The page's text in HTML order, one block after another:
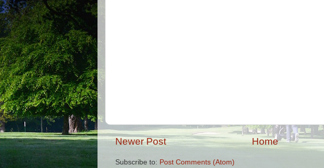
Newer Post Home
Subscribe to: Post Comments (Atom)